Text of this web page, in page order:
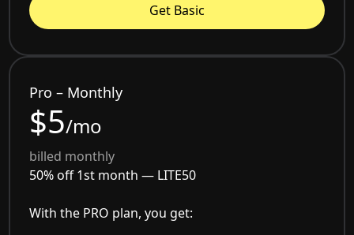
Get Basic
Pro – Monthly
$5/mo
billed monthly
50% off 1st month — LITE50
With the PRO plan, you get: